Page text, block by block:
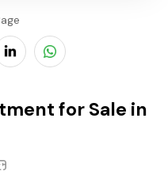
for Sale in